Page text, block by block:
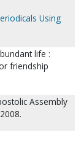
Using
life :
friendship
Assembly